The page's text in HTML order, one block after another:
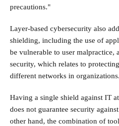
precautions."
Layer-based cybersecurity also
shielding, including the use of
be vulnerable to user malpractice,
security, which relates to
different networks in organizations.
Having a single shield against IT
does not guarantee security
other hand, the combination of